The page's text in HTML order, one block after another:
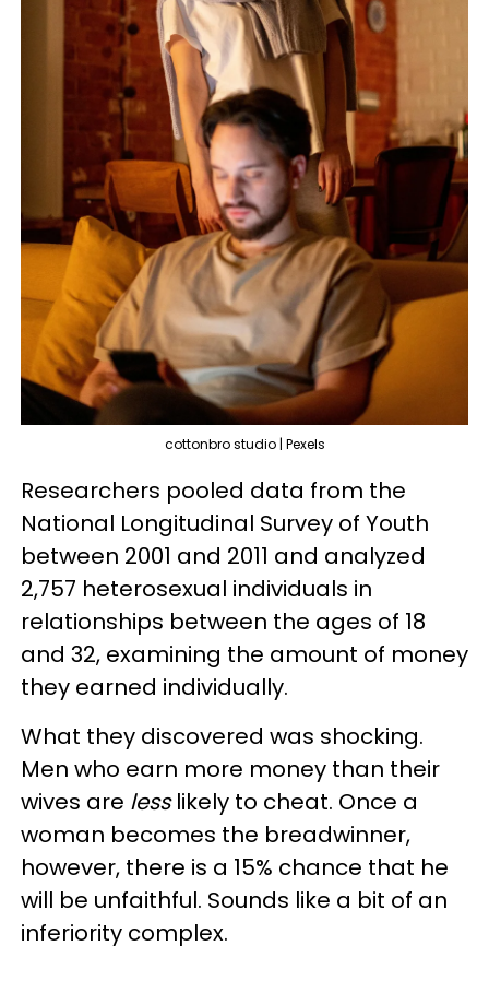
cottonbro studio | Pexels
Researchers pooled data from the
National Longitudinal Survey of Youth
between 2001 and 2011 and analyzed
2,757 heterosexual individuals in
relationships between the ages of 18
and 32, examining the amount of money
they earned individually.
What they discovered was shocking.
Men who earn more money than their
wives are lesslikely to cheat. Once a
woman becomes the breadwinner,
however, there is a 15% chance that he
will be unfaithful. Sounds like a bit of an
inferiority complex.